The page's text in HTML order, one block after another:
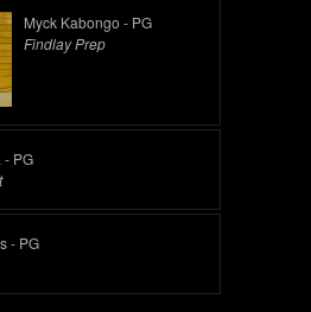
Myck Kabongo - PG
Findlay Prep
- PG
- PG